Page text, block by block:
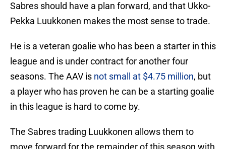
Sabres should have a plan forward, and that Ukko-
Pekka Luukkonen makes the most sense to trade.
He is a veteran goalie who has been a starter in this
league and is under contract for another four
seasons. The AAV is not small at $4.75 million, but
a player who has proven he can be a starting goalie
in this league is hard to come by.
The Sabres trading Luukkonen allows them to
move forward for the remainder of this season with